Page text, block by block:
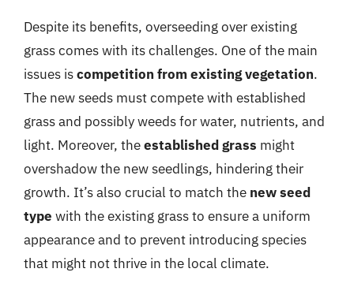
Despite its benefits, overseeding over existing
grass comes with its challenges. One of the main
issues iscompetition from existing vegetation.
The new seeds must compete with established
grass and possibly weeds for water, nutrients, and
light. Moreover, theestablished grass might
overshadow the new seedlings, hindering their
growth. It’s also crucial to match the new seed
type with the existing grass to ensure a uniform
appearance and to prevent introducing species
that might not thrive in the local climate.